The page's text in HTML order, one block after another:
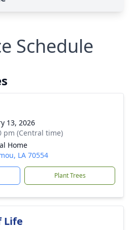
Schedule
13, 2026
pm (Central time)
Home
LA 70554
Plant Trees
Life